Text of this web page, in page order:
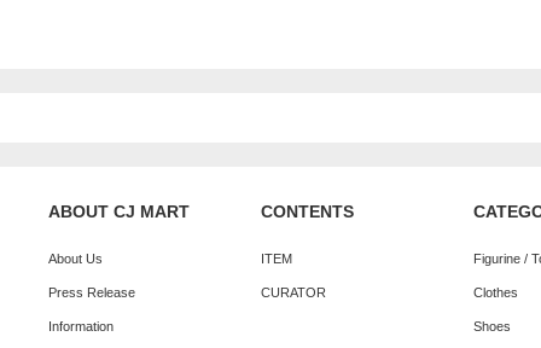
ABOUT CJ MART
About Us
Press Release
Information
CONTENTS
ITEM
CURATOR
Figurine /
Clothes
Shoes